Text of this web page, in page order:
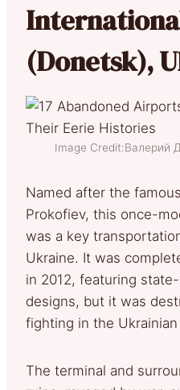
(Donetsk),
Image Credit:Валерий
Named after the
Prokofiev, this once-
was a key
Ukraine. It was
in 2012, featuring
designs, but it was
fighting in the
The terminal and